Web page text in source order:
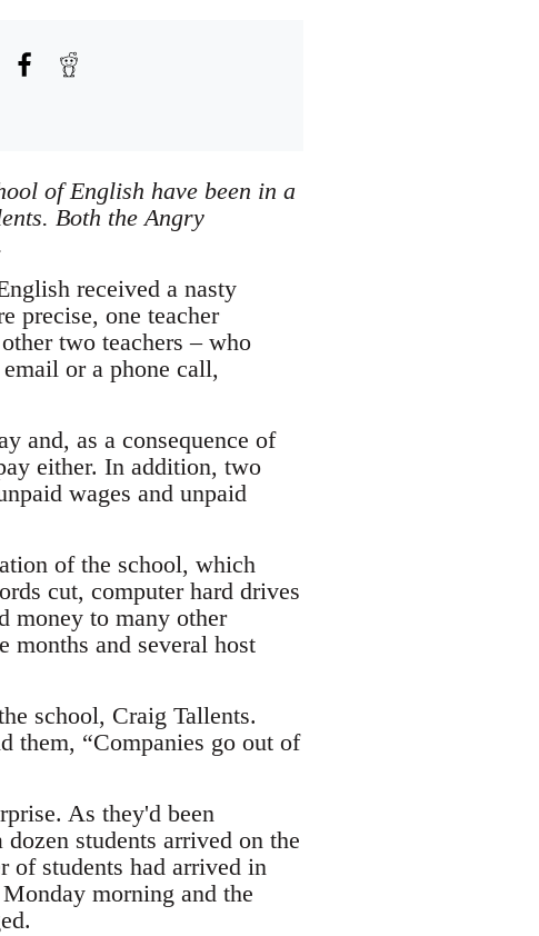
of English have been in a
Both the Angry
received a nasty
precise, one teacher
two teachers – who
or a phone call,
and, as a consequence of
either. In addition, two
wages and unpaid
of the school, which
cut, computer hard drives
money to many other
months and several host
school, Craig Tallents.
them, “Companies go out of
As they'd been
students arrived on the
of students had arrived in
morning and the